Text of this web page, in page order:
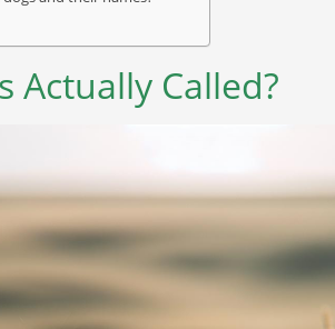
Actually Called?